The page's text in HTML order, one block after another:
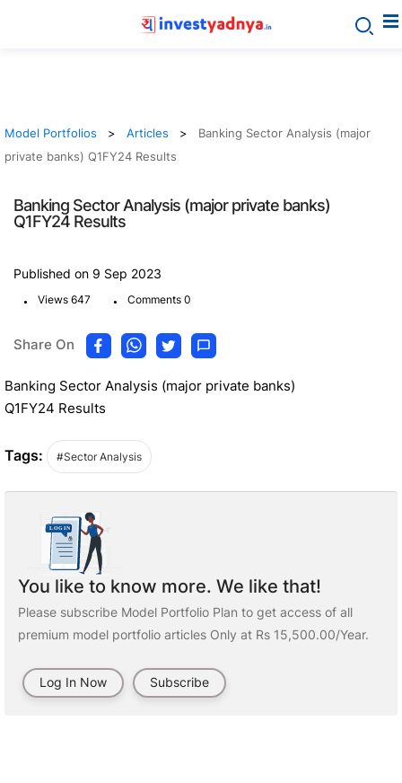
Model Portfolios Articles
Banking Sector Analysis (major
private banks) Q1FY24 Results
Banking Sector Analysis (major private banks)
Q1FY24 Results
Published on 9 Sep 2023
. Views 647 . Comments 0
Share On
Banking Sector Analysis (major private banks)
Q1FY24 Results
Tags: #Sector Analysis
You like to know more. We like that!
Please subscribe Model Portfolio Plan to get access of all
premium model portfolio articles Only at Rs 15,500.00/Year.
Log In Now Subscribe